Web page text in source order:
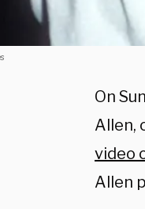
On
Allen,
video
Allen